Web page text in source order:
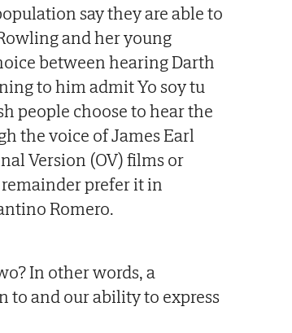
say they are able to
and her young
between hearing Darth
to him admit Yo soy tu
people choose to hear the
the voice of James Earl
Version (OV) films or
prefer it in
Romero.
In other words, a
and our ability to express